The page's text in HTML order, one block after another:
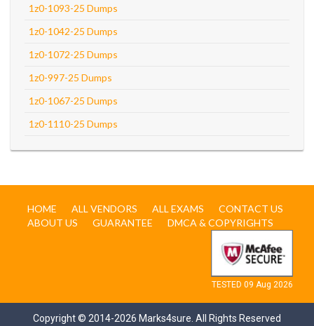
1z0-1093-25 Dumps
1z0-1042-25 Dumps
1z0-1072-25 Dumps
1z0-997-25 Dumps
1z0-1067-25 Dumps
1z0-1110-25 Dumps
HOME ALL VENDORS ALL EXAMS
CONTACT US
ABOUT US
GUARANTEE DMCA & COPYRIGHTS
TESTED 09 Aug 2026
Copyright © 2014-2026 Marks4sure. All Rights Reserved